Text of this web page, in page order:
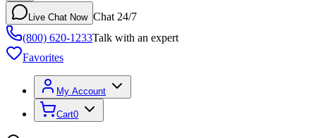
Live Chat Now Chat 24/7
(800) 620-1233Talk with an expert
Favorites
My Account
Cart0